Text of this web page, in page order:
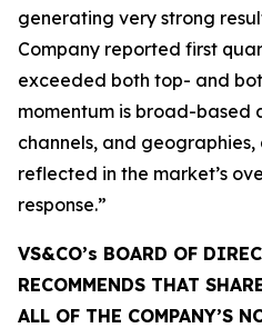
generating very strong
Company reported first
exceeded both top- and
momentum is broad-based
channels, and
reflected in the market’s
response.”
VS&CO’s BOARD OF
RECOMMENDS THAT
ALL OF THE COMPANY’S